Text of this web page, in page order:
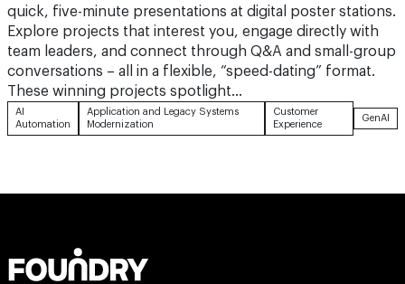
quick, five-minute presentations at digital poster stations.
Explore projects that interest you, engage directly with
team leaders, and connect through Q&A and small-group
conversations – all in a flexible, “speed-dating” format.
These winning projects spotlight…
AI
Automation
Application and Legacy Systems
Modernization
Customer
Experience
GenAI